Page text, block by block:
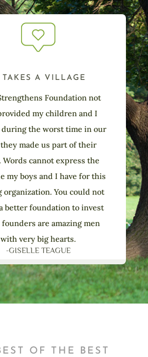
TAKES A VILLAGE
Foundation not
my children and I
the worst time in our
made us part of their
Words cannot express the
my boys and I have for this
organization. You could not
better foundation to invest
are amazing men
with very big hearts.
-GISELLE TEAGUE
OF THE BEST